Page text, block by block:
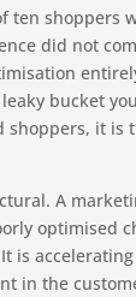
ten shoppers
did not
bucket
shoppers, it is
A
optimised
is
in the